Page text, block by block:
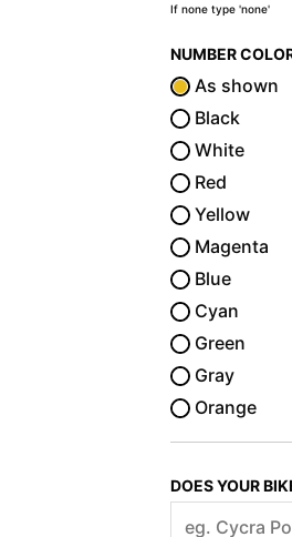
If none type 'none'
NUMBER
As shown
Black
White
Red
Yellow
Magenta
Blue
Cyan
Green
Gray
Orange
DOES YOUR